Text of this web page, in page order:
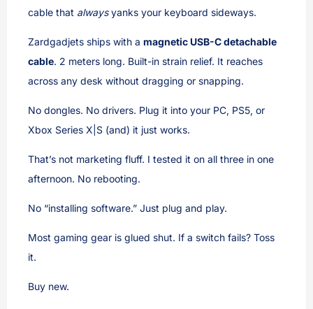
cable that alwaysyanks your keyboard sideways.
Zardgadjets ships with a magnetic USB-C detachable
cable. 2 meters long. Built-in strain relief. It reaches
across any desk without dragging or snapping.
No dongles. No drivers. Plug it into your PC, PS5, or
Xbox Series X|S (and) it just works.
That’s not marketing fluff. I tested it on all three in one
afternoon. No rebooting.
No “installing software.” Just plug and play.
Most gaming gear is glued shut. If a switch fails? Toss
it.
Buy new.